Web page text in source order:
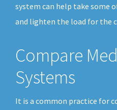
system can help take some
and lighten the load for the
Compare
Systems
It is a common practice for